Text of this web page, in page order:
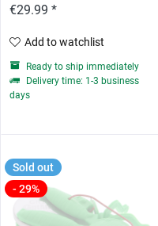
€29.99 *
Add to watchlist
Ready to ship immediately
Delivery time: 1-3 business
days
Sold out
- 29%